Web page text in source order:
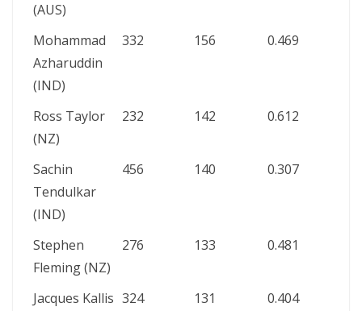
(AUS)
Mohammad
Azharuddin
(IND)
332 156 0.469
Ross Taylor
(NZ)
232 142 0.612
Sachin
Tendulkar
(IND)
456 140 0.307
Stephen
Fleming (NZ)
276 133 0.481
Jacques Kallis 324 131 0.404